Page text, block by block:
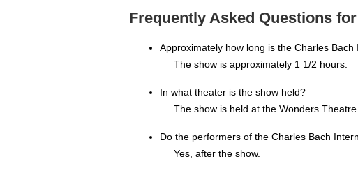
Frequently Asked Questions
Approximately how long is the Charles
The show is approximately 1 1/2 hours.
In what theater is the show held?
The show is held at the Wonders
Do the performers of the Charles Bach
Yes, after the show.